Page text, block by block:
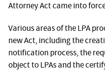
Attorney Act came into
Various areas of the LPA
new Act, including the
notification process, the
object to LPAs and the